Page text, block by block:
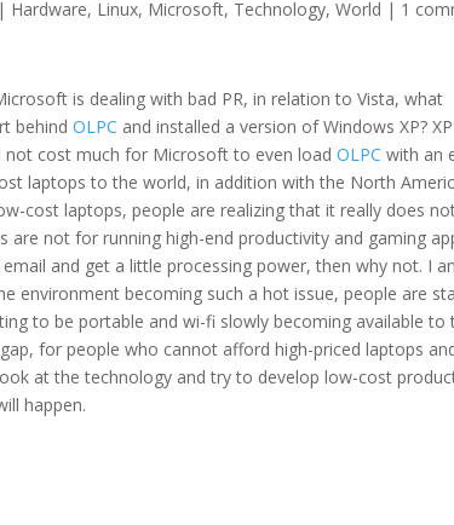
| Hardware, Linux, Microsoft, Technology,World | 1
is dealing with bad PR, in relation to Vista, what
behindOLPC and installed a version of Windows XP?
not cost much for Microsoft to even loadOLPC with an
laptops to the world, in addition with the North
cost laptops, people are realizing that it really does
are not for running high-end productivity and gaming
and get a little processing power, then why not. I
environment becoming such a hot issue, people are
to be portable and wi-fi slowly becoming available to
for people who cannot afford high-priced laptops
at the technology and try to develop low-cost
happen.